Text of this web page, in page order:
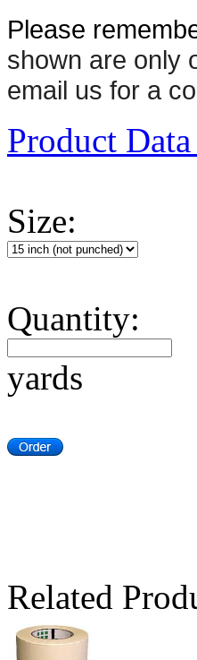
Please
shown are only
email us for a
Product
Size:
Quantity:
yards
Related